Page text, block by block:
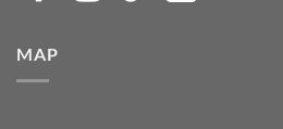
MAP